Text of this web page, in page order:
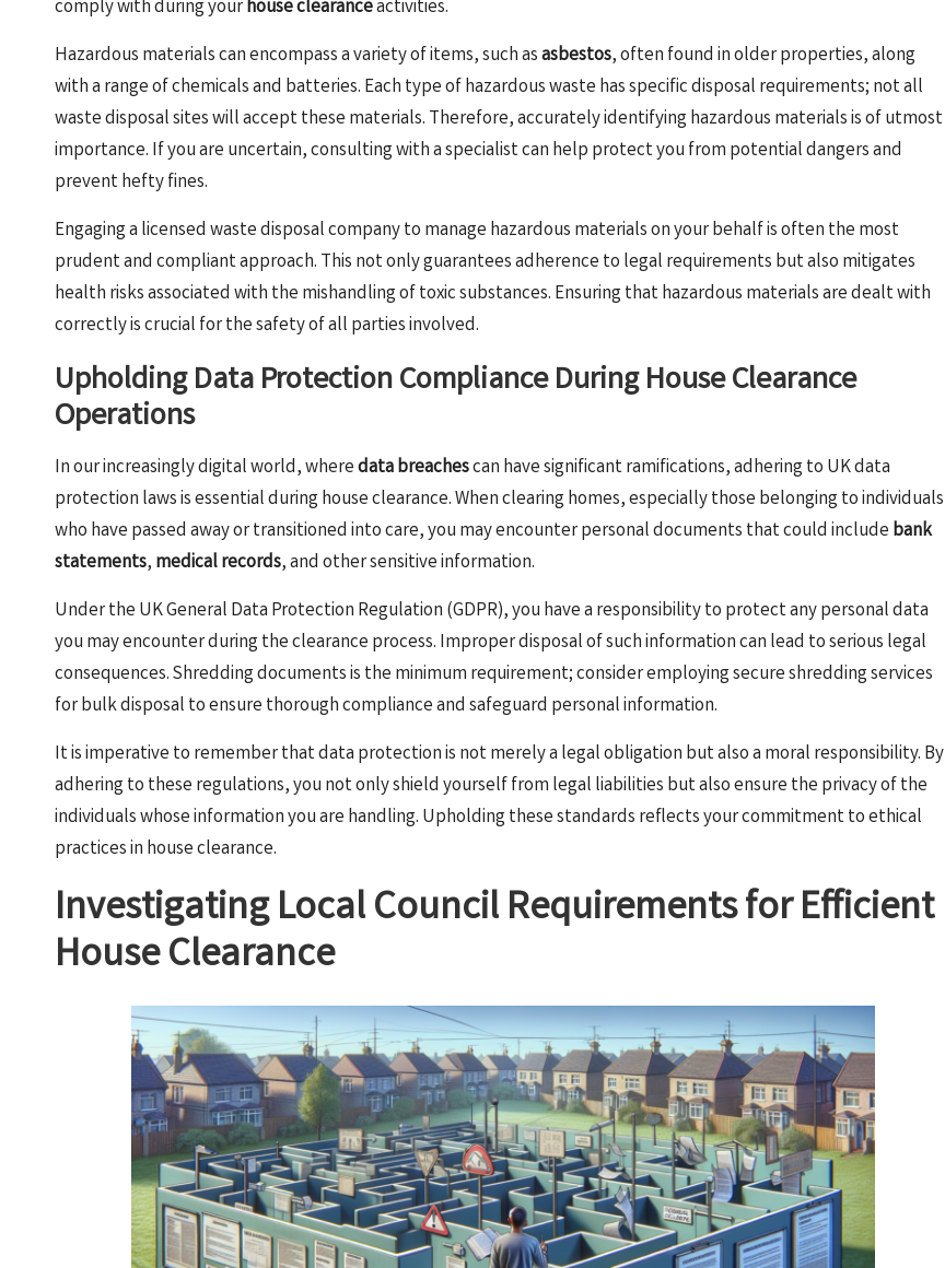
comply with during yourhouse clearanceactivities.
Hazardous materials can encompass a variety of items, such asasbestos, often found in older properties, along
with a range of chemicals and batteries. Each type of hazardous waste has specific disposal requirements; not all
waste disposal sites will accept these materials. Therefore, accurately identifying hazardous materials is of utmost
importance. If you are uncertain, consulting with a specialist can help protect you from potential dangers and
prevent hefty fines.
Engaging a licensed waste disposal company to manage hazardous materials on your behalf is often the most
prudent and compliant approach. This not only guarantees adherence to legal requirements but also mitigates
health risks associated with the mishandling of toxic substances. Ensuring that hazardous materials are dealt with
correctly is crucial for the safety of all parties involved.
Upholding Data Protection Compliance During House Clearance
Operations
In our increasingly digital world, wheredata breachescan have significant ramifications, adhering to UK data
protection laws is essential during house clearance. When clearing homes, especially those belonging to individuals
who have passed away or transitioned into care, you may encounter personal documents that could include bank
statements, medical records, and other sensitive information.
Under the UK General Data Protection Regulation (GDPR), you have a responsibility to protect any personal data
you may encounter during the clearance process. Improper disposal of such information can lead to serious legal
consequences. Shredding documents is the minimum requirement; consider employing secure shredding services
for bulk disposal to ensure thorough compliance and safeguard personal information.
It is imperative to remember that data protection is not merely a legal obligation but also a moral responsibility. By
adhering to these regulations, you not only shield yourself from legal liabilities but also ensure the privacy of the
individuals whose information you are handling. Upholding these standards reflects your commitment to ethical
practices in house clearance.
Investigating Local Council Requirements for Efficient
House Clearance